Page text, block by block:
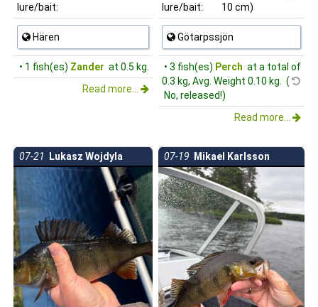
lure/bait:
Hären
• 1 fish(es) Zander at 0.5 kg.
Read more...
lure/bait:
10 cm)
Götarpssjön
• 3 fish(es) Perch at a total of
0.3 kg, Avg. Weight 0.10 kg. (
No, released!)
Read more...
07-21 Lukasz Wojdyla 07-19 Mikael Karlsson